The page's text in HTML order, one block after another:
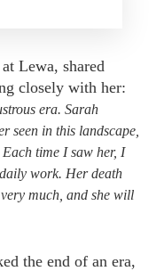
Lewa, shared
closely with her:
era. Sarah
seen in this landscape,
time I saw her, I
work. Her death
much, and she will
the end of an era,